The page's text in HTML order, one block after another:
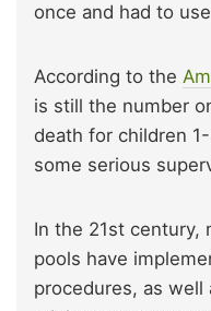
once and had to
According to the
is still the number
death for children
some serious
In the 21st century,
pools have
procedures, as well